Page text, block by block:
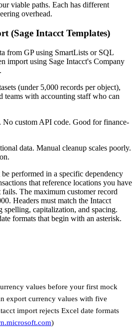
viable paths. Each has different
overhead.
(Sage Intacct Templates)
from GP using SmartLists or SQL
import using Sage Intacct's Company
(under 5,000 records per object),
teams with accounting staff who can
custom API code. Good for finance-
data. Manual cleanup scales poorly.
performed in a specific dependency
that reference locations you have
The maximum customer record
Headers must match the Intacct
spelling, capitalization, and spacing.
formats that begin with an asterisk.
values before your first mock
export currency values with five
import rejects Excel date formats
)